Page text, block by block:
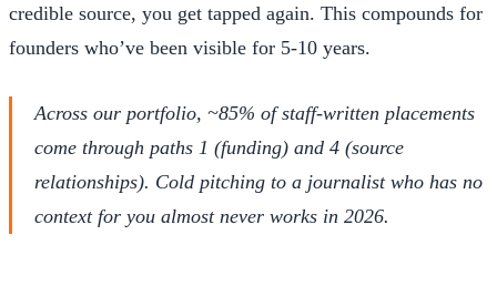
credible source, you get tapped again. This compounds for
founders who’ve been visible for 5-10 years.
Across our portfolio, ~85% of staff-written placements
come through paths 1 (funding) and 4 (source
relationships). Cold pitching to a journalist who has no
context for you almost never works in 2026.